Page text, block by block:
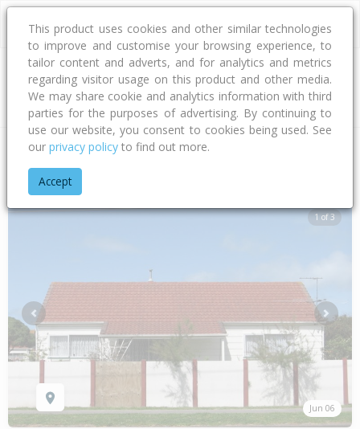
Address
Home Gisborne
1 of 3
Jun 06
Previous Next
This product uses cookies and other similar technologies
to improve and customise your browsing experience, to
tailor content and adverts, and for analytics and metrics
regarding visitor usage on this product and other media.
We may share cookie and analytics information with third
parties for the purposes of advertising. By continuing to
use our website, you consent to cookies being used. See
our privacy policy to find out more.
Accept